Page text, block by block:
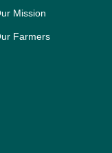
Mission
Farmers